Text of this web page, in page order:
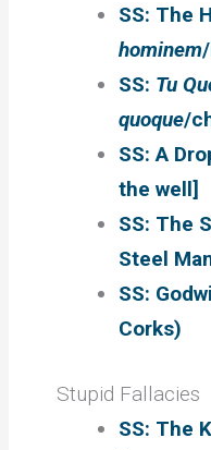
SS: The
hominem
SS: Tu
quoque/
SS: A
the well]
SS: The
Steel
SS:
Corks)
Stupid Fallacies
SS: The